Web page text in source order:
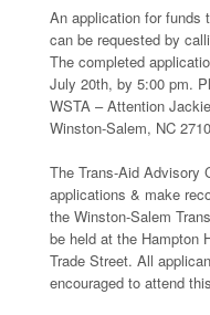
An application for funds
can be requested by
The completed
July 20th, by 5:00 pm.
WSTA – Attention
Winston-Salem, NC
The Trans-Aid Advisory
applications & make
the Winston-Salem
be held at the Hampton
Trade Street. All
encouraged to attend